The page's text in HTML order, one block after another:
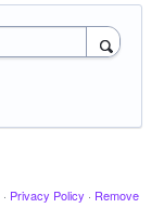
· Privacy Policy · Remove